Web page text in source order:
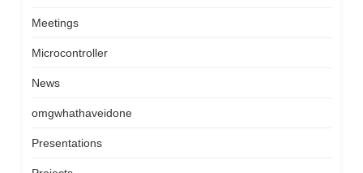
Meetings
Microcontroller
News
omgwhathaveidone
Presentations